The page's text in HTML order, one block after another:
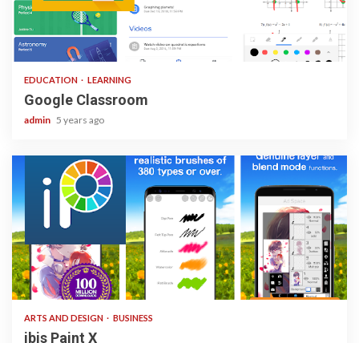
1 min read
EDUCATION LEARNING
Google Classroom
admin 5 years ago
3 min read
ARTS AND DESIGN BUSINESS
ibis Paint X